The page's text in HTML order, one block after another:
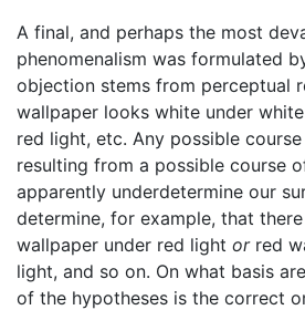
A final, and perhaps the most
phenomenalism was formulated
objection stems from perceptual
wallpaper looks white under
red light, etc. Any possible
resulting from a possible course
apparently underdetermine our
determine, for example, that
wallpaper under red light orred
light, and so on. On what basis
of the hypotheses is the correct